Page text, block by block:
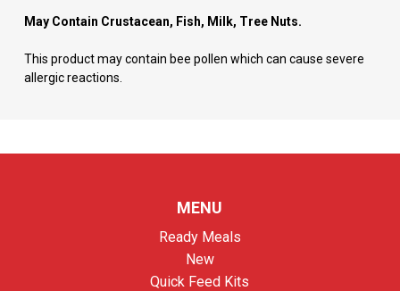
May Contain Crustacean, Fish, Milk, Tree Nuts.
This product may contain bee pollen which can cause severe
allergic reactions.
MENU
Ready Meals
New
Quick Feed Kits